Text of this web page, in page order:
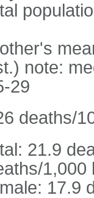
note:
29
deaths/
21.9
1,000
17.9